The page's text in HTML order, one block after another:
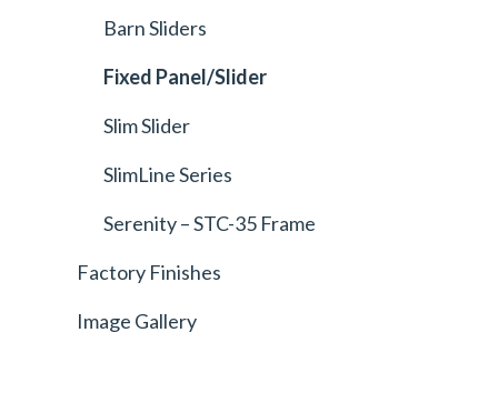
Barn Sliders
Fixed Panel/Slider
Slim Slider
SlimLine Series
Serenity – STC-35 Frame
Factory Finishes
Image Gallery